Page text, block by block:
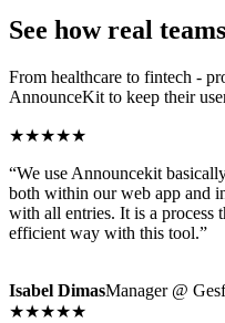
See how real
From healthcare to fintech -
AnnounceKit to keep their
★★★★★
“We use Announcekit
both within our web app and
with all entries. It is a process
efficient way with this tool.”
Isabel DimasManager @
★★★★★